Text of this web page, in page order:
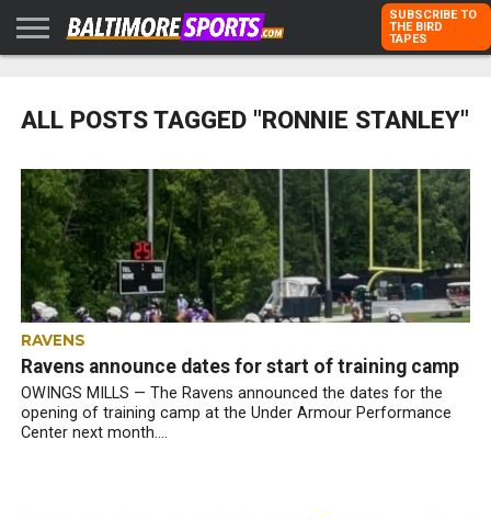
KARPOVICH
SCHMUCK
DUBROFF
WITH US
SUBSCRIBE TO
THE BIRD
TAPES
ALL POSTS TAGGED "RONNIE STANLEY"
RAVENS
Ravens announce dates for start of training camp
OWINGS MILLS — The Ravens announced the dates for the
opening of training camp at the Under Armour Performance
Center next month....